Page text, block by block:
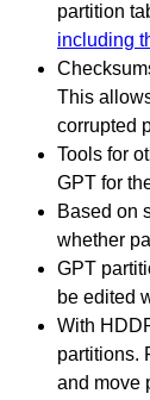
partition
including
This
corrupted
Tools for
GPT for
Based on
whether
GPT
be edited
With
partitions.
and move